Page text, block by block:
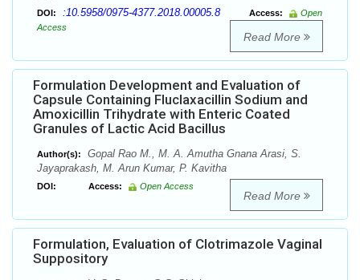
DOI: :10.5958/0975-4377.2018.00005.8 Access:
Open
Access
Read More
Formulation Development and Evaluation of
Capsule Containing Fluclaxacillin Sodium and
Amoxicillin Trihydrate with Enteric Coated
Granules of Lactic Acid Bacillus
Author(s):
Gopal Rao M., M. A. Amutha Gnana Arasi, S.
Jayaprakash, M. Arun Kumar, P. Kavitha
DOI: Access: Open Access
Read More
Formulation, Evaluation of Clotrimazole Vaginal
Suppository